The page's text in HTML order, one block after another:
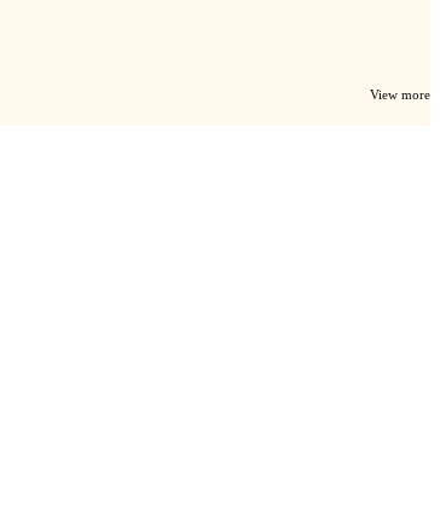
View more